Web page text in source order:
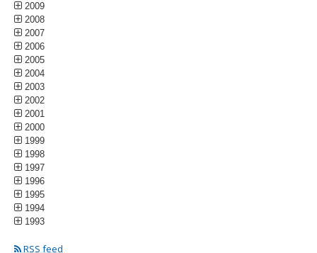
2009
2008
2007
2006
2005
2004
2003
2002
2001
2000
1999
1998
1997
1996
1995
1994
1993
RSS feed